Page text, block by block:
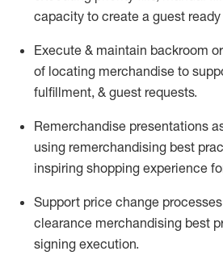
capacity to create a guest ready
Execute & maintain backroom
of locating merchandise to
fulfillment, & guest requests.
Remerchandise presentations
using remerchandising best
inspiring shopping experience
Support price change
clearance merchandising best
signing execution.